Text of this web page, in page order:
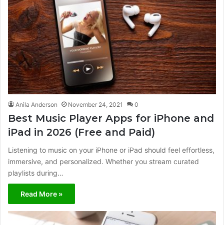
Anila Anderson November 24, 2021 0
Best Music Player Apps for iPhone and
iPad in 2026 (Free and Paid)
Listening to music on your iPhone or iPad should feel effortless,
immersive, and personalized. Whether you stream curated
playlists during…
Read More »